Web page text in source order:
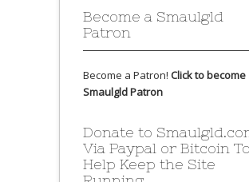
Become a Smaulgld
Patron
Become a Patron! Click to become
Smaulgld Patron
Donate to
Via Paypal or Bitcoin To
Help Keep the Site